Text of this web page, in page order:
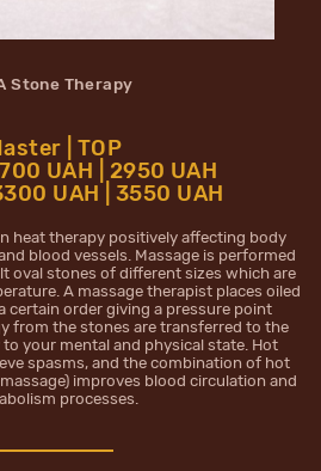
Stone Therapy
| TOP
UAH | 2950 UAH
UAH | 3550 UAH
heat therapy positively affecting body
blood vessels. Massage is performed
oval stones of different sizes which are
A massage therapist places oiled
certain order giving a pressure point
from the stones are transferred to the
your mental and physical state. Hot
spasms, and the combination of hot
improves blood circulation and
processes.